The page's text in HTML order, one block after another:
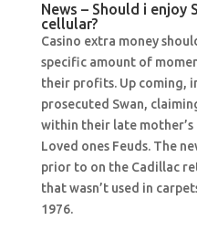
News – Should i enjoy
cellular?
Casino extra money
specific amount of
their profits. Up coming,
prosecuted Swan,
within their late
Loved ones Feuds. The
prior to on the Cadillac
that wasn’t used in
1976.